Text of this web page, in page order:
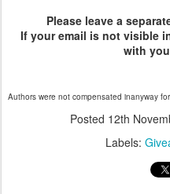
Please leave a
If your email is not visible
with
Authors were not compensated inanyway
Posted 12th
Labels: